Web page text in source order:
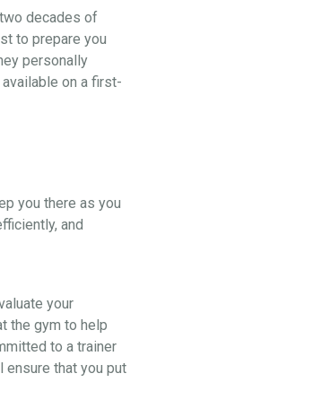
decades of
to prepare you
personally
on a first-
you there as you
and
your
the gym to help
to a trainer
ensure that you put